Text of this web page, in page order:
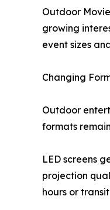
Outdoor
growing
event sizes
Changing
Outdoor
formats
LED screens
projection
hours or